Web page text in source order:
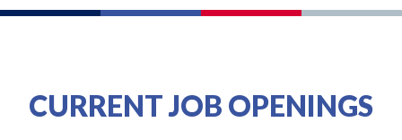
CURRENT JOB OPENINGS